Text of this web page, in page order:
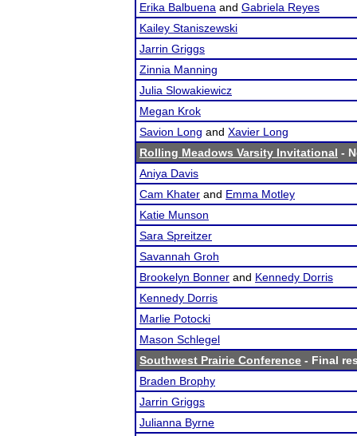
Erika Balbuena and Gabriela Reyes
Kailey Staniszewski
Jarrin Griggs
Zinnia Manning
Julia Slowakiewicz
Megan Krok
Savion Long and Xavier Long
Rolling Meadows Varsity Invitational -
Aniya Davis
Cam Khater and Emma Motley
Katie Munson
Sara Spreitzer
Savannah Groh
Brookelyn Bonner and Kennedy Dorris
Kennedy Dorris
Marlie Potocki
Mason Schlegel
Southwest Prairie Conference - Final
Braden Brophy
Jarrin Griggs
Julianna Byrne